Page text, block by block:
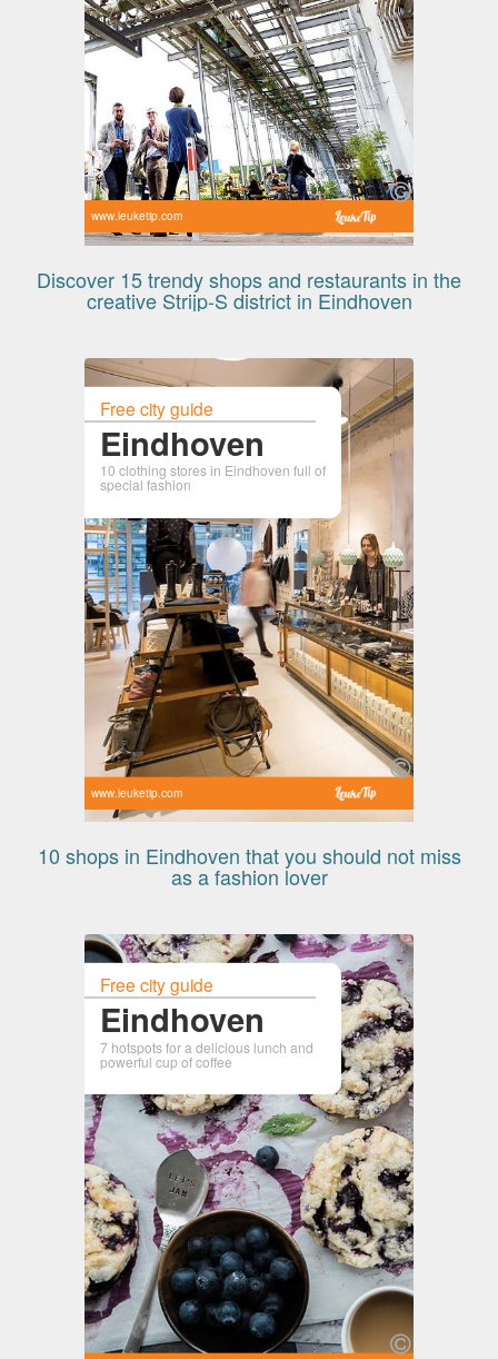
www.leuketip.com
Discover 15 trendy shops and restaurants in the
creative Strijp-S district in Eindhoven
Free city guide
Eindhoven
10 clothing stores in Eindhoven full of
special fashion
www.leuketip.com
10 shops in Eindhoven that you should not miss
as a fashion lover
Free city guide
Eindhoven
7 hotspots for a delicious lunch and
powerful cup of coffee